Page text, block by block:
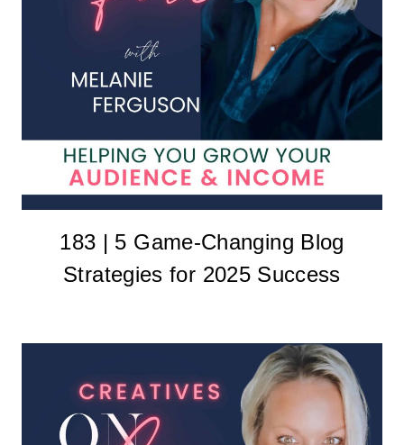
183 | 5 Game-Changing Blog
Strategies for 2025 Success